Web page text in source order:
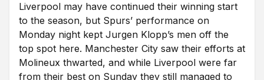
Liverpool may have continued their winning start
to the season, but Spurs’ performance on
Monday night kept Jurgen Klopp’s men off the
top spot here. Manchester City saw their efforts at
Molineux thwarted, and while Liverpool were far
from their best on Sunday they still managed to